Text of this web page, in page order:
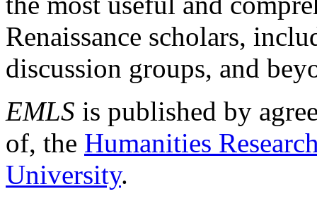
Renaissance scholars,
discussion groups, and
EMLS is published by
of, the Humanities
University.